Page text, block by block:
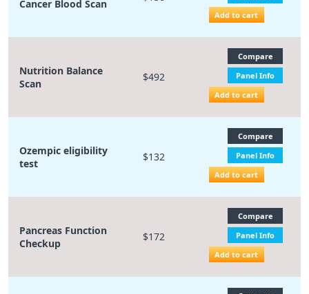
Cancer Blood Scan
Add to cart
Nutrition Balance
Scan
$492
Compare
Panel Info
Add to cart
Ozempic eligibility
test
$132
Compare
Panel Info
Add to cart
Pancreas Function
Checkup
$172
Compare
Panel Info
Add to cart